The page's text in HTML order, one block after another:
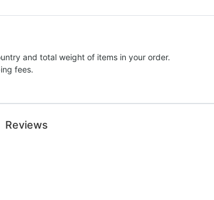
and total weight of items in your order.
fees.
Reviews